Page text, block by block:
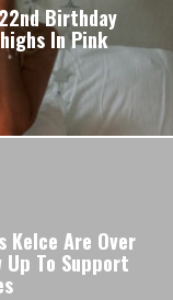
Birthday
In Pink
Kelce Are Over
To Support